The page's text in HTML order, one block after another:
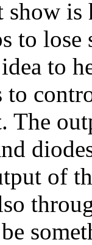
show
to
to
to
The
of